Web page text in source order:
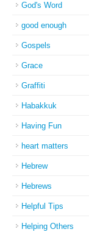
God's Word
good enough
Gospels
Grace
Graffiti
Habakkuk
Having Fun
heart matters
Hebrew
Hebrews
Helpful Tips
Helping Others